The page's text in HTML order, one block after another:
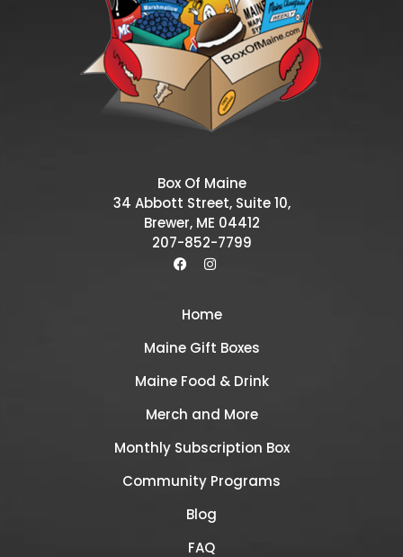
Box Of Maine
34 Abbott Street, Suite 10,
Brewer, ME 04412
207-852-7799
Home
Maine Gift Boxes
Maine Food & Drink
Merch and More
Monthly Subscription Box
Community Programs
Blog
FAQ